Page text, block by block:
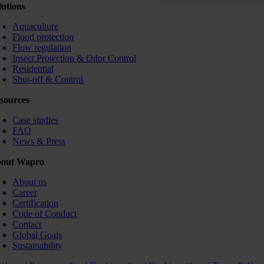
Aquaculture
Flood protection
Flow regulation
Insect Protection & Odor Control
Residential
Shut-off & Control
Case studies
FAQ
News & Press
Wapro
About us
Career
Certification
Code of Conduct
Contact
Global Goals
Sustainability